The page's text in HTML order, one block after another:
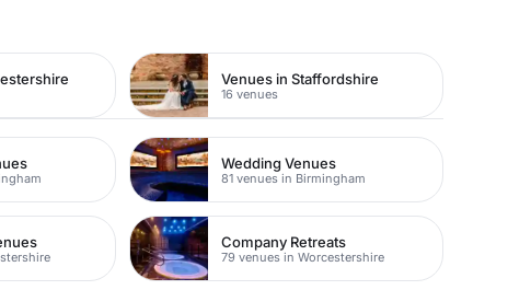
Venues in Staffordshire
16 venues
Wedding Venues
81 venues in Birmingham
Company Retreats
79 venues in Worcestershire